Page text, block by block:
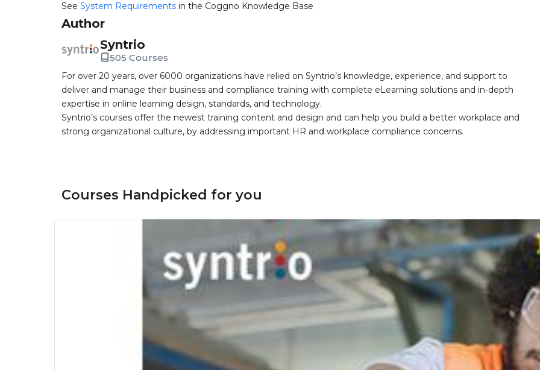
See System Requirements in the Coggno Knowledge Base
Author
Syntrio
505 Courses
For over 20 years, over 6000 organizations have relied on Syntrio’s knowledge, experience, and support to
deliver and manage their business and compliance training with complete eLearning solutions and in-depth
expertise in online learning design, standards, and technology.
Syntrio’s courses offer the newest training content and design and can help you build a better workplace and
strong organizational culture, by addressing important HR and workplace compliance concerns.
Courses Handpicked for you